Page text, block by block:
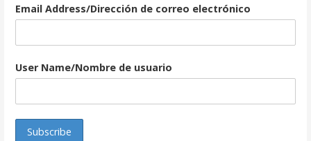
Email Address/Dirección de correo electrónico
User Name/Nombre de usuario